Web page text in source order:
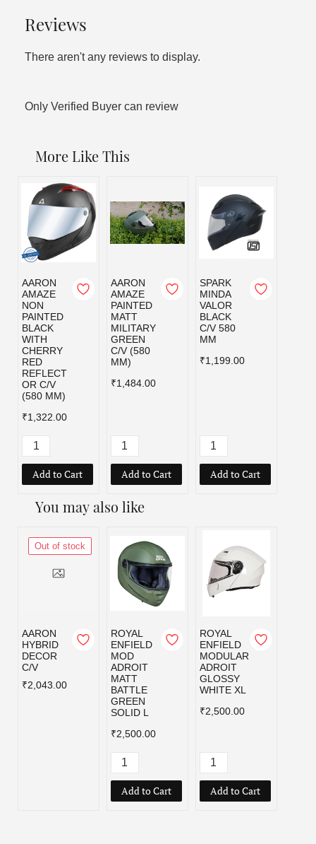
Reviews
There aren't any reviews to display.
Only Verified Buyer can review
More Like This
AARON
AMAZE
NON
PAINTED
BLACK
WITH
CHERRY
RED
REFLECT
OR C/V
(580 MM)
₹1,322.00
Add to Cart
AARON
AMAZE
PAINTED
MATT
MILITARY
GREEN
C/V (580
MM)
₹1,484.00
Add to Cart
SPARK
MINDA
VALOR
BLACK
C/V 580
MM
₹1,199.00
Add to Cart
You may also like
Out of stock
AARON
HYBRID
DECOR
C/V
₹2,043.00
ROYAL
ENFIELD
MOD
ADROIT
MATT
BATTLE
GREEN
SOLID L
₹2,500.00
Add to Cart
ROYAL
ENFIELD
MODULAR
ADROIT
GLOSSY
WHITE XL
₹2,500.00
Add to Cart